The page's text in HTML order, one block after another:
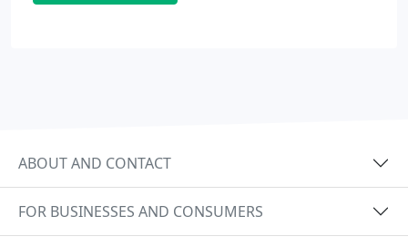
ABOUT AND CONTACT
FOR BUSINESSES AND CONSUMERS